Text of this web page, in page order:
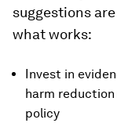
suggestions
what works:
Invest in
harm
policy